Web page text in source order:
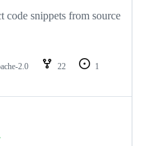
code snippets from source
2.0 22
1